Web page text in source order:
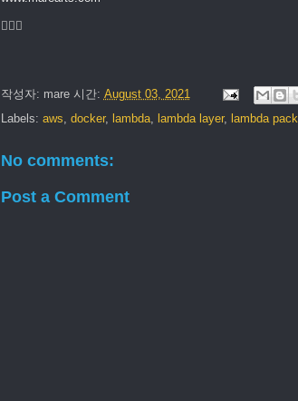
🙇🏻‍♂️
작성자: mare 시간: August 03, 2021
Labels: aws docker, lambda, lambda layer, lambda pack
No comments:
Post a Comment